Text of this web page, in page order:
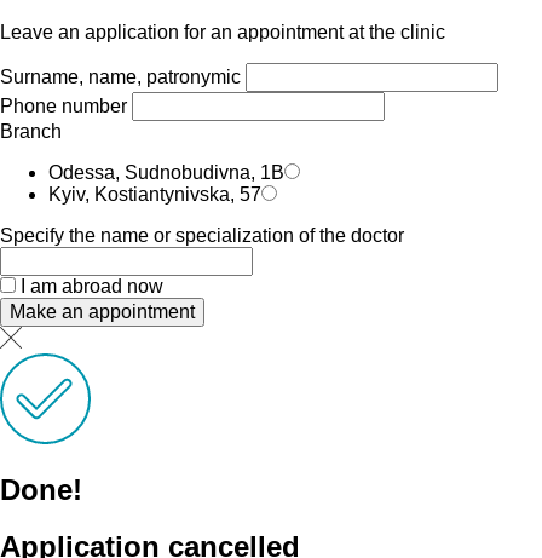
Leave an application for an appointment at the clinic
Surname, name, patronymic
Phone number
Branch
Odessa, Sudnobudivna, 1B
Kyiv, Kostiantynivska, 57
Specify the name or specialization of the doctor
I am abroad now
Make an appointment
Done!
Application cancelled